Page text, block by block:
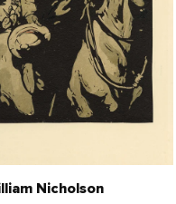
Nicholson